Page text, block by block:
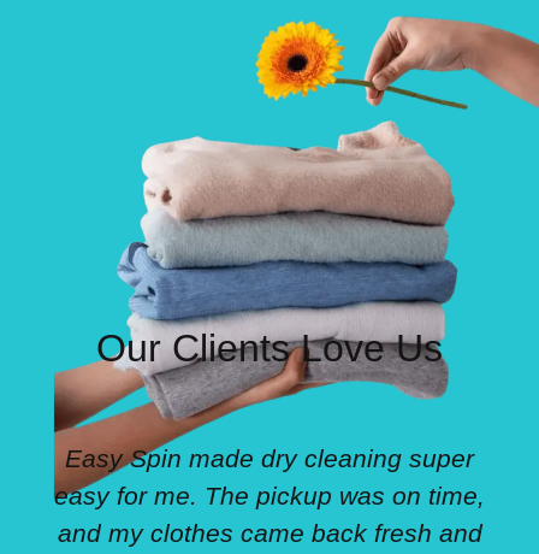
Our Clients Love Us
Easy Spin made dry cleaning super
easy for me. The pickup was on time,
and my clothes came back fresh and